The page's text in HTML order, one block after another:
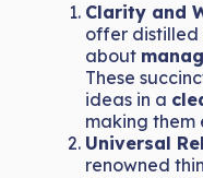
Clarity and
offer distilled
about
These
ideas in a
making them
Universal
renowned